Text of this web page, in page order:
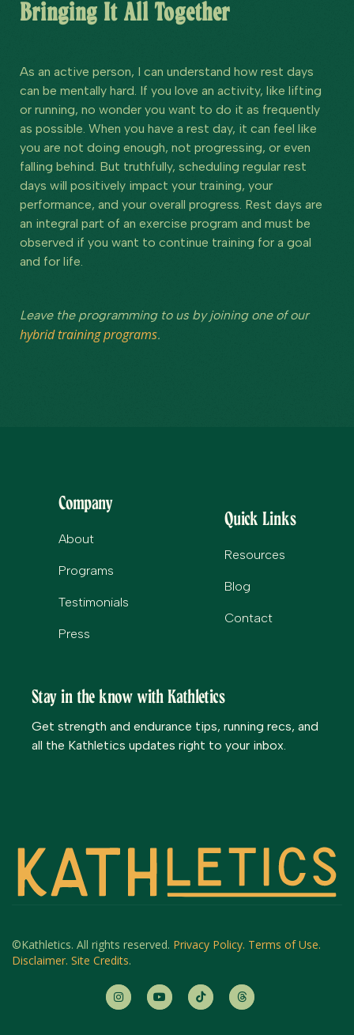
Bringing It All Together
As an active person, I can understand how rest days
can be mentally hard. If you love an activity, like lifting
or running, no wonder you want to do it as frequently
as possible. When you have a rest day, it can feel like
you are not doing enough, not progressing, or even
falling behind. But truthfully, scheduling regular rest
days will positively impact your training, your
performance, and your overall progress. Rest days are
an integral part of an exercise program and must be
observed if you want to continue training for a goal
and for life.
Leave the programming to us by joining one of our
hybrid training programs.
Company
About
Programs
Testimonials
Press
Quick Links
Resources
Blog
Contact
Stay in the know with Kathletics
Get strength and endurance tips, running recs, and
all the Kathletics updates right to your inbox.
©Kathletics. All rights reserved. Privacy Policy. Terms of Use.
Disclaimer. Site Credits.
   